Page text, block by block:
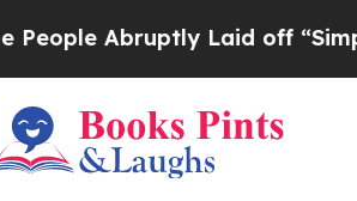
Abruptly Laid off “Simply a